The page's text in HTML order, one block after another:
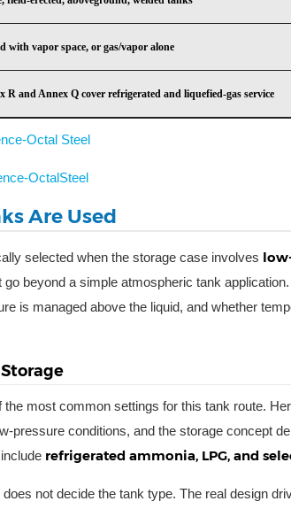
with vapor space, or gas/vapor alone
R and Annex Q cover refrigerated and liquefied-gas service
Octal Steel
OctalSteel
Are Used
selected when the storage case involves
go beyond a simple atmospheric tank
is managed above the liquid, and whether
the most common settings for this tank route.
pressure conditions, and the storage concept
refrigerated ammonia, LPG, and
not decide the tank type. The real design